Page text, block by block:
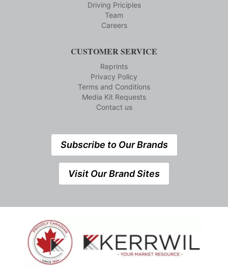
Driving Priciples
Team
Careers
CUSTOMER SERVICE
Reprints
Privacy Policy
Terms and Conditions
Media Kit Requests
Contact us
Subscribe to Our Brands
Visit Our Brand Sites